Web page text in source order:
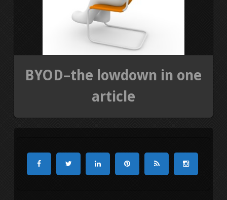
STORE
BYOD–the lowdown in one
article